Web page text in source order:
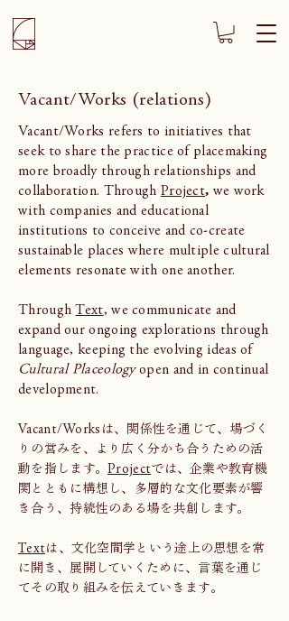
Vacant/Works (relations)
Vacant/Works refers to initiatives that
seek to share the practice of placemaking
more broadly through relationships and
collaboration. Through Project, we work
with companies and educational
institutions to conceive and co-create
sustainable places where multiple cultural
elements resonate with one another.
ThroughText, we communicate and
expand our ongoing explorations through
language, keeping the evolving ideas of
Cultural Placeologyopen and in continual
development.
Vacant/Worksは、関係性を通じて、場づく
りの営みを、より広く分かち合うための活
動を指します。Projectでは、企業や教育機
関とともに構想し、多層的な文化要素が響
き合う、持続性のある場を共創します。
Textは、文化空間学という途上の思想を常
に開き、展開していくために、言葉を通じ
てその取り組みを伝えていきます。